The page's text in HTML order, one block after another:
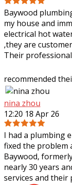
Baywood
my house and
electrical hot
,they are
Their
recommended
nina zhou
12:20 18 Apr 26
I had a plumbing
fixed the problem
Baywood,
nearly 30 years
services and their